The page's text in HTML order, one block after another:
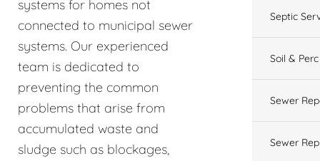
systems for homes not
connected to municipal sewer
systems. Our experienced
team is dedicated to
preventing the common
problems that arise from
accumulated waste and
sludge such as blockages,
Septic
Soil &
Sewer
Sewer